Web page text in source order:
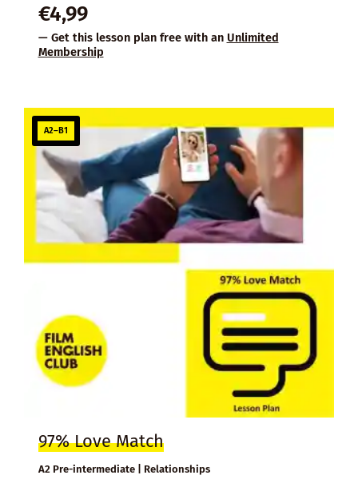
€4,99
— Get this lesson plan free with an Unlimited
Membership
A2–B1
97% Love Match
A2 Pre-intermediate | Relationships